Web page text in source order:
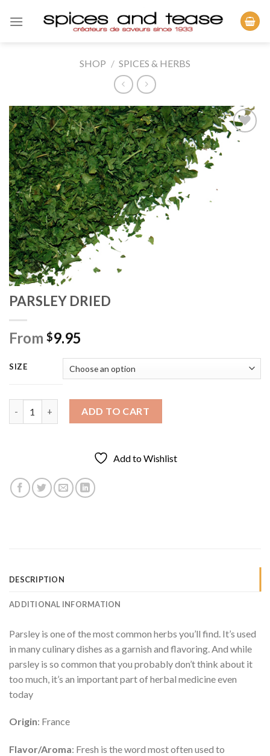
SHOP / SPICES & HERBS
PARSLEY DRIED
From $9.95
SIZE
PARSLEY DRIED quantityADD TO CART
Add to Wishlist
DESCRIPTION
ADDITIONAL INFORMATION
Parsley is one of the most common herbs you’ll find. It’s used
in many culinary dishes as a garnish and flavoring. And while
parsley is so common that you probably don’t think about it
too much, it’s an important part of herbal medicine even
today
Origin: France
Flavor/Aroma: Fresh is the word most often used to